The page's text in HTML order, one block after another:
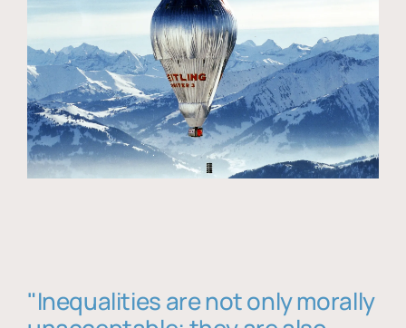
"Inequalities are not only morally